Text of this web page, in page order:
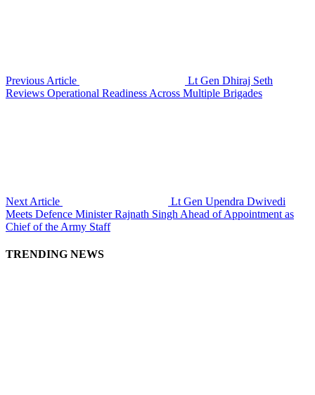
Previous Article
Lt Gen Dhiraj Seth
Reviews Operational Readiness Across Multiple Brigades
Next Article
Lt Gen Upendra Dwivedi
Meets Defence Minister Rajnath Singh Ahead of Appointment as
Chief of the Army Staff
TRENDING NEWS